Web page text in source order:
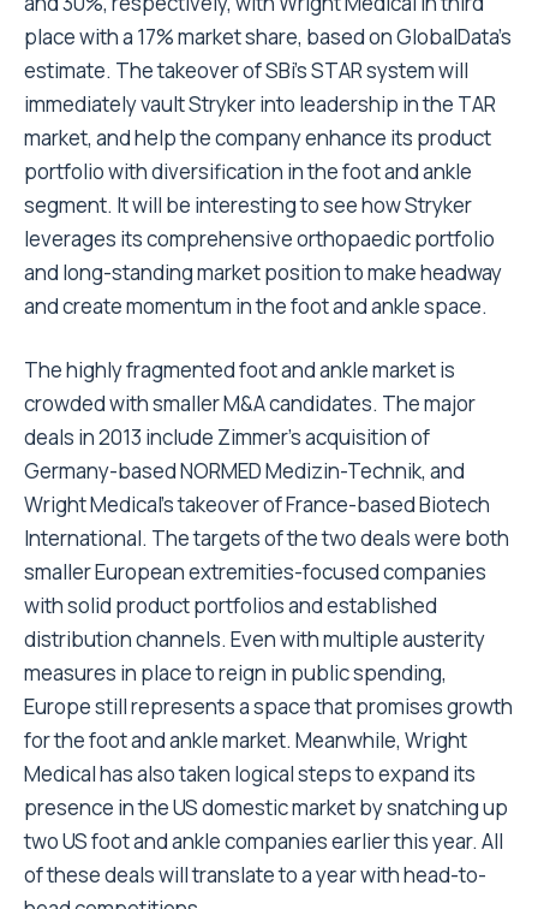
place with a 17% market share, based on GlobalData’s
estimate. The takeover of SBi’s STAR system will
immediately vault Stryker into leadership in the TAR
market, and help the company enhance its product
portfolio with diversification in the foot and ankle
segment. It will be interesting to see how Stryker
leverages its comprehensive orthopaedic portfolio
and long-standing market position to make headway
and create momentum in the foot and ankle space.
The highly fragmented foot and ankle market is
crowded with smaller M&A candidates. The major
deals in 2013 include Zimmer’s acquisition of
Germany-based NORMED Medizin-Technik, and
Wright Medical’s takeover of France-based Biotech
International. The targets of the two deals were both
smaller European extremities-focused companies
with solid product portfolios and established
distribution channels. Even with multiple austerity
measures in place to reign in public spending,
Europe still represents a space that promises growth
for the foot and ankle market. Meanwhile, Wright
Medical has also taken logical steps to expand its
presence in the US domestic market by snatching up
two US foot and ankle companies earlier this year. All
of these deals will translate to a year with head-to-